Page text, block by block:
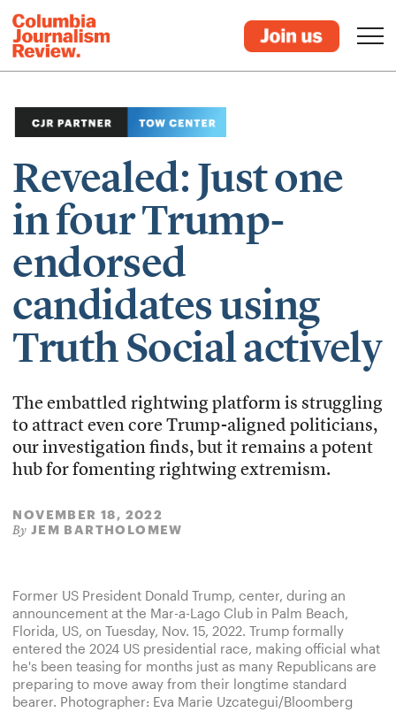
Revealed: Just one
in four Trump-
endorsed
candidates using
Truth Social actively
The embattled rightwing platform is struggling
to attract even core Trump-aligned politicians,
our investigation finds, but it remains a potent
hub for fomenting rightwing extremism.
NOVEMBER 18, 2022
By JEM BARTHOLOMEW
Former US President Donald Trump, center, during an
announcement at the Mar-a-Lago Club in Palm Beach,
Florida, US, on Tuesday, Nov. 15, 2022. Trump formally
entered the 2024 US presidential race, making official what
he's been teasing for months just as many Republicans are
preparing to move away from their longtime standard
bearer. Photographer: Eva Marie Uzcategui/Bloomberg